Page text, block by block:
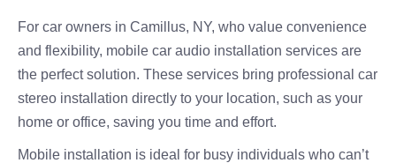
For car owners in Camillus, NY, who value convenience
and flexibility, mobile car audio installation services are
the perfect solution. These services bring professional car
stereo installation directly to your location, such as your
home or office, saving you time and effort.
Mobile installation is ideal for busy individuals who can’t